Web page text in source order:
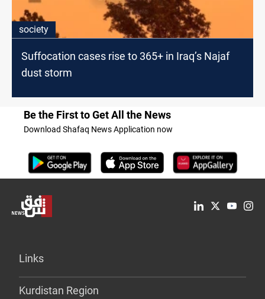
society
Suffocation cases rise to 365+ in Iraq’s Najaf
dust storm
Be the First to Get All the News
Download Shafaq News Application now
Links
Kurdistan Region